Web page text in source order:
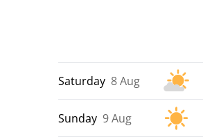
Saturday 8 Aug
Sunday 9 Aug